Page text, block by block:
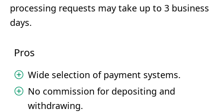
processing requests may take up to 3 business
days.
Pros
Wide selection of payment systems.
No commission for depositing and
withdrawing.